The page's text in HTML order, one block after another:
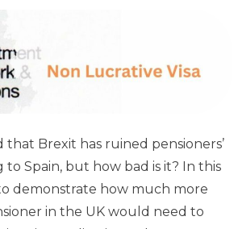
that Brexit has ruined pensioners’
to Spain, but how bad is it? In this
demonstrate how much more
in the UK would need to